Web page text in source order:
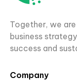
Together, we
business
success and
Company